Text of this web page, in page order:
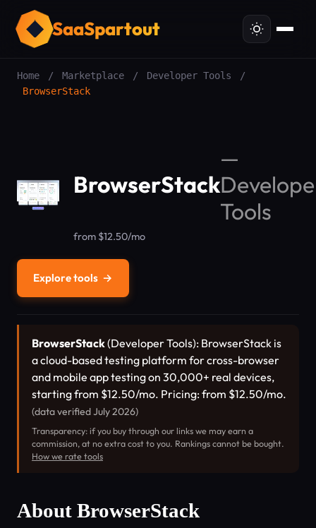
SaaSpartout
Home / Marketplace / Developer Tools
/
BrowserStack
BrowserStack
—
Tools
from $12.50/mo
Explore tools →
BrowserStack(Developer Tools): BrowserStack is
a cloud-based testing platform for cross-browser
and mobile app testing on 30,000+ real devices,
starting from $12.50/mo. Pricing: from $12.50/mo.
(data verified July 2026)
Transparency: if you buy through our links we may earn a
commission, at no extra cost to you. Rankings cannot be bought.
How we rate tools
About BrowserStack